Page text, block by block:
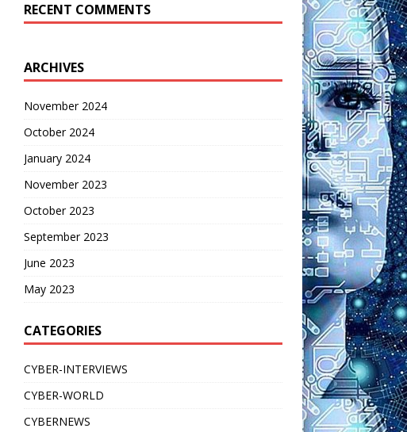
RECENT COMMENTS
ARCHIVES
November 2024
October 2024
January 2024
November 2023
October 2023
September 2023
June 2023
May 2023
CATEGORIES
CYBER-INTERVIEWS
CYBER-WORLD
CYBERNEWS